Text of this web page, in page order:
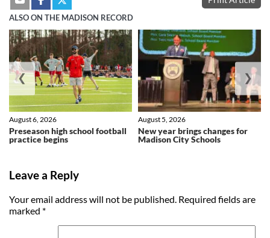
ALSO ON THE MADISON RECORD
Preseason high school football
practice begins
August 6, 2026
New year brings changes for
Madison City Schools
August 5, 2026
❮ ❯
Leave a Reply
Your email address will not be published. Required fields are
marked *